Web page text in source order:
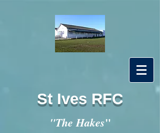
St Ives RFC
"The Hakes"